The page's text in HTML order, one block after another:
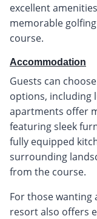
excellent
memorable
course.
Accommodation
Guests can
options, including
apartments offer
featuring sleek
fully equipped
surrounding
from the course.
For those wanting
resort also offers